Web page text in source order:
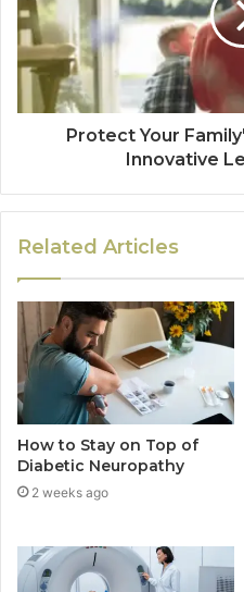
Protect Your
Innovative
Related Articles
How to Stay on Top of
Diabetic Neuropathy
2 weeks ago